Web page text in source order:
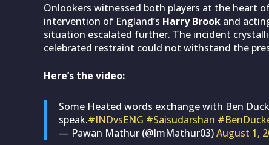
Onlookers witnessed both players at the heart
intervention of England’s Harry Brook and
situation escalated further. The incident
celebrated restraint could not withstand the
Here’s the video:
Some Heated words exchange with Ben
speak.#INDvsENG #Saisudarshan
— Pawan Mathur (@ImMathur03)August 1,